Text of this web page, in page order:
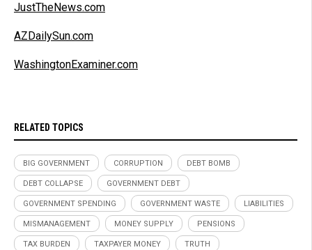
JustTheNews.com
AZDailySun.com
WashingtonExaminer.com
RELATED TOPICS
BIG GOVERNMENT CORRUPTION DEBT BOMB
DEBT COLLAPSE GOVERNMENT DEBT
GOVERNMENT SPENDING GOVERNMENT WASTE LIABILITIES
MISMANAGEMENT MONEY SUPPLY PENSIONS
TAX BURDEN TAXPAYER MONEY TRUTH